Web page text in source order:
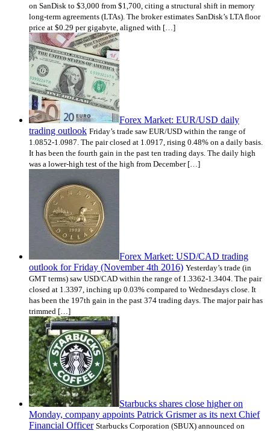
on SanDisk to $3,000 from $1,700, citing a structural shift in memory
long-term agreements (LTAs). The broker estimates SanDisk’s LTA floor
price at $0.29 per gigabyte, aligned with […]
Forex Market: EUR/USD daily
trading outlook Friday’s trade saw EUR/USD within the range of
1.0852-1.0987. The pair closed at 1.0917, rising 0.48% on a daily basis.
It has been the fourth gain in the past ten trading days. The daily high
was a lower-high test of the high from December […]
Forex Market: USD/CAD trading
outlook for Friday (November 4th 2016) Yesterday’s trade (in
GMT terms) saw USD/CAD within the range of 1.3362-1.3404. The pair
closed at 1.3397, inching up 0.03% compared to Wednesdays close. It
has been the 197th gain in the past 374 trading days. The major pair has
trimmed […]
Starbucks shares close higher on
Monday, company appoints Patrick Grismer as its next Chief
Financial Officer Starbucks Corporation (SBUX) announced on